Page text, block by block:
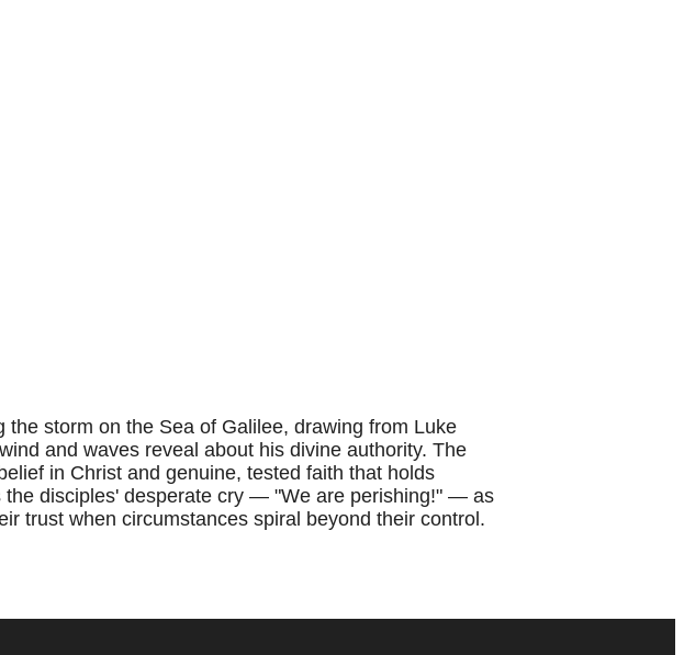
storm on the Sea of Galilee, drawing from Luke
and waves reveal about his divine authority. The
in Christ and genuine, tested faith that holds
the disciples' desperate cry — "We are perishing!" — as
trust when circumstances spiral beyond their control.